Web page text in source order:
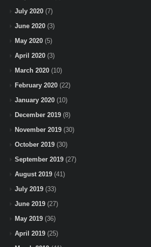
July 2020 (7)
June 2020 (3)
May 2020 (5)
April 2020 (3)
March 2020 (10)
February 2020 (22)
January 2020 (10)
December 2019 (8)
November 2019 (30)
October 2019 (30)
September 2019 (27)
August 2019 (41)
July 2019 (33)
June 2019 (27)
May 2019 (36)
April 2019 (25)